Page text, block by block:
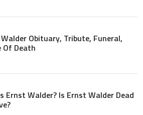
Obituary, Tribute, Funeral,
Of Death
Ernst Walder? Is Ernst Walder Dead